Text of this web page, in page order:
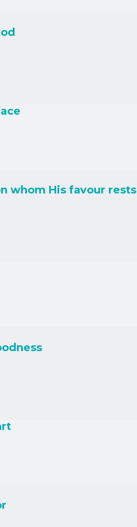
whom His favour rests